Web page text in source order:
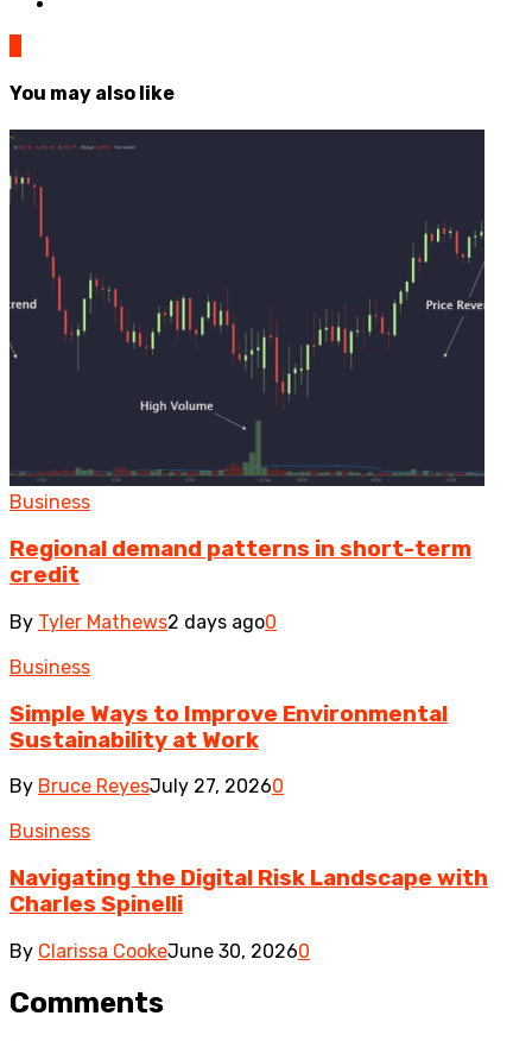
You may also like
Business
Regional demand patterns in short-term
credit
By Tyler Mathews2 days ago0
Business
Simple Ways to Improve Environmental
Sustainability at Work
By Bruce ReyesJuly 27, 20260
Business
Navigating the Digital Risk Landscape with
Charles Spinelli
By Clarissa CookeJune 30, 20260
Comments